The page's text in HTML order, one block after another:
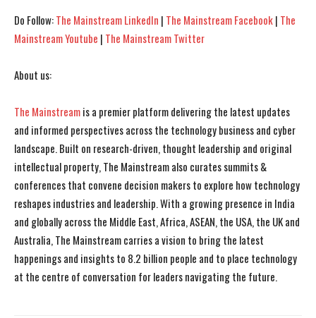
Do Follow:The Mainstream LinkedIn | The Mainstream Facebook| The
Mainstream Youtube | The Mainstream Twitter
About us:
The Mainstreamis a premier platform delivering the latest updates
and informed perspectives across the technology business and cyber
landscape. Built on research-driven, thought leadership and original
intellectual property, The Mainstream also curates summits &
conferences that convene decision makers to explore how technology
reshapes industries and leadership. With a growing presence in India
and globally across the Middle East, Africa, ASEAN, the USA, the UK and
Australia, The Mainstream carries a vision to bring the latest
happenings and insights to 8.2 billion people and to place technology
at the centre of conversation for leaders navigating the future.